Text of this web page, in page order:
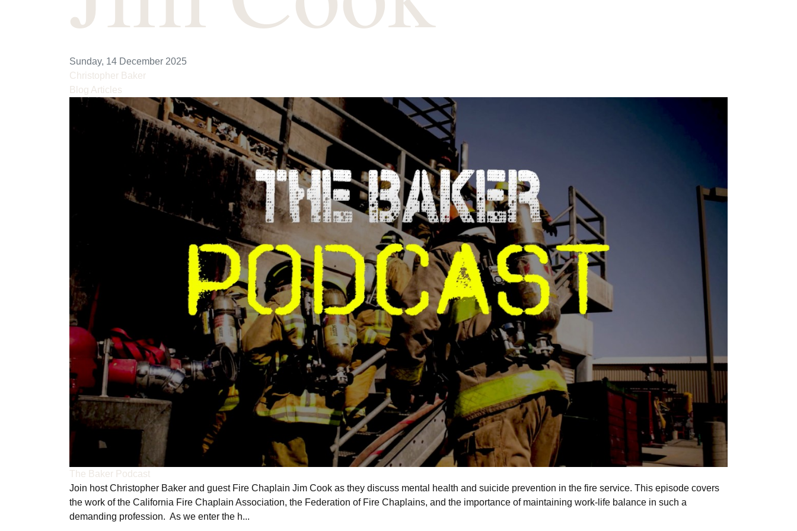
Sunday, 14 December 2025
Christopher Baker
Blog Articles
The Baker Podcast
Join host Christopher Baker and guest Fire Chaplain Jim Cook as they discuss mental health and suicide prevention in the fire service. This episode covers
the work of the California Fire Chaplain Association, the Federation of Fire Chaplains, and the importance of maintaining work-life balance in such a
demanding profession. As we enter the h...